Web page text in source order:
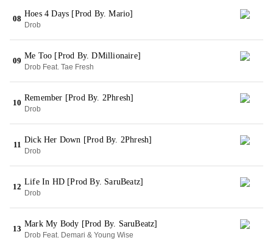
08
Hoes 4 Days [Prod By. Mario]
Drob
09
Me Too [Prod By. DMillionaire]
Drob Feat. Tae Fresh
10
Remember [Prod By. 2Phresh]
Drob
11
Dick Her Down [Prod By. 2Phresh]
Drob
12
Life In HD [Prod By. SaruBeatz]
Drob
13
Mark My Body [Prod By. SaruBeatz]
Drob Feat. Demari & Young Wise